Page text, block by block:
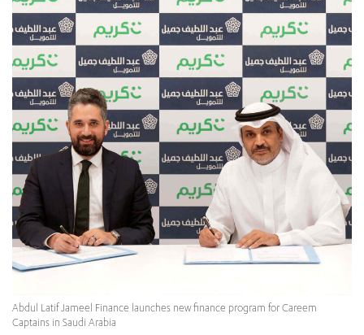
Abdul Latif Jameel Finance launches new finance program for Careem
Captains in Saudi Arabia